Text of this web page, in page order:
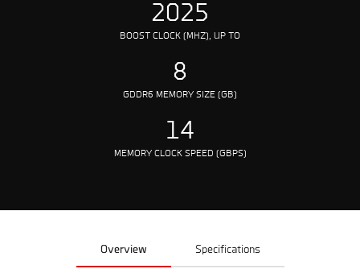
2025
BOOST CLOCK (MHZ), UP TO
8
GDDR6 MEMORY SIZE (GB)
14
MEMORY CLOCK SPEED (GBPS)
Overview Specifications